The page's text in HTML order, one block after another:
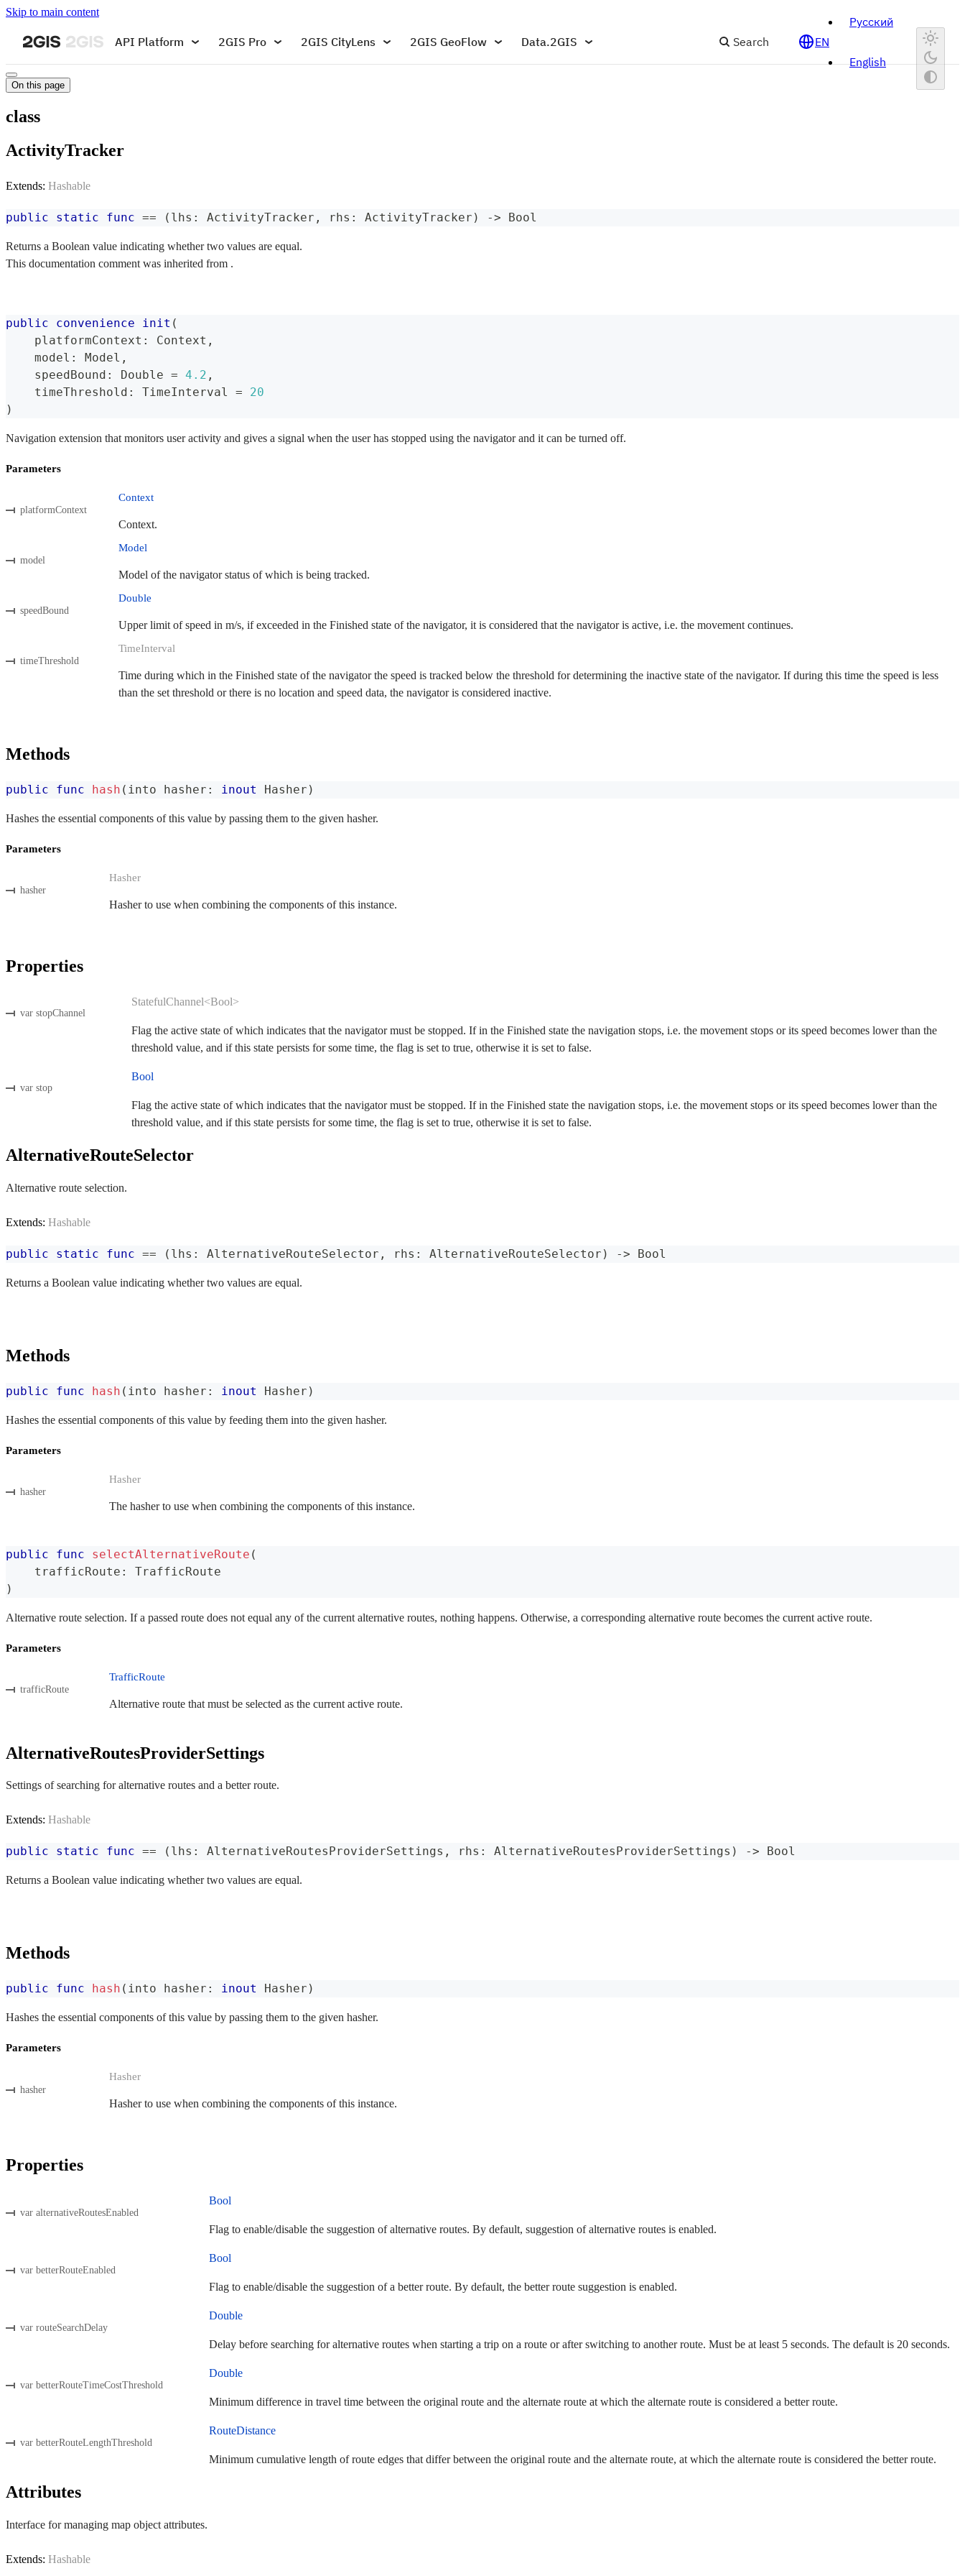
Skip to main content
API Platform 2GIS Pro 2GIS CityLens 2GIS GeoFlow Data.2GIS Search EN
Русский
English
On this page
class
ActivityTracker
Extends: Hashable
public static func == ( lhs : ActivityTracker , rhs : ActivityTracker ) -> Bool
Returns a Boolean value indicating whether two values are equal.
This documentation comment was inherited from .
public convenience init (
    platformContext
: Context ,
    model
: Model ,
    speedBound
: Double = 4.2 ,
    timeThreshold
: TimeInterval =
20
)
Navigation extension that monitors user activity and gives a signal when the user has stopped using the navigator and it can be turned off.
Parameters
platformContext
Context
Context.
model
Model
Model of the navigator status of which is being tracked.
speedBound
Double
Upper limit of speed in m/s, if exceeded in the Finished state of the navigator, it is considered that the navigator is active, i.e. the movement continues.
timeThreshold
TimeInterval
Time during which in the Finished state of the navigator the speed is tracked below the threshold for determining the inactive state of the navigator. If during this time the speed is less
than the set threshold or there is no location and speed data, the navigator is considered inactive.
Methods
public func hash ( into hasher : inout Hasher )
Hashes the essential components of this value by passing them to the given hasher.
Parameters
hasher
Hasher
Hasher to use when combining the components of this instance.
Properties
var stopChannel
StatefulChannel<Bool>
Flag the active state of which indicates that the navigator must be stopped. If in the Finished state the navigation stops, i.e. the movement stops or its speed becomes lower than the
threshold value, and if this state persists for some time, the flag is set to true, otherwise it is set to false.
var stop
Bool
Flag the active state of which indicates that the navigator must be stopped. If in the Finished state the navigation stops, i.e. the movement stops or its speed becomes lower than the
threshold value, and if this state persists for some time, the flag is set to true, otherwise it is set to false.
AlternativeRouteSelector
Alternative route selection.
Extends: Hashable
public static func == ( lhs : AlternativeRouteSelector , rhs : AlternativeRouteSelector ) -> Bool
Returns a Boolean value indicating whether two values are equal.
Methods
public func hash ( into hasher : inout Hasher )
Hashes the essential components of this value by feeding them into the given hasher.
Parameters
hasher
Hasher
The hasher to use when combining the components of this instance.
public func selectAlternativeRoute (
    trafficRoute
:
TrafficRoute
)
Alternative route selection. If a passed route does not equal any of the current alternative routes, nothing happens. Otherwise, a corresponding alternative route becomes the current active route.
Parameters
trafficRoute
TrafficRoute
Alternative route that must be selected as the current active route.
AlternativeRoutesProviderSettings
Settings of searching for alternative routes and a better route.
Extends: Hashable
public static func == ( lhs : AlternativeRoutesProviderSettings , rhs : AlternativeRoutesProviderSettings ) -> Bool
Returns a Boolean value indicating whether two values are equal.
Methods
public func hash ( into hasher : inout Hasher )
Hashes the essential components of this value by passing them to the given hasher.
Parameters
hasher
Hasher
Hasher to use when combining the components of this instance.
Properties
var alternativeRoutesEnabled
Bool
Flag to enable/disable the suggestion of alternative routes. By default, suggestion of alternative routes is enabled.
var betterRouteEnabled
Bool
Flag to enable/disable the suggestion of a better route. By default, the better route suggestion is enabled.
var routeSearchDelay
Double
Delay before searching for alternative routes when starting a trip on a route or after switching to another route. Must be at least 5 seconds. The default is 20 seconds.
var betterRouteTimeCostThreshold
Double
Minimum difference in travel time between the original route and the alternate route at which the alternate route is considered a better route.
var betterRouteLengthThreshold
RouteDistance
Minimum cumulative length of route edges that differ between the original route and the alternate route, at which the alternate route is considered the better route.
Attributes
Interface for managing map object attributes.
Extends: Hashable